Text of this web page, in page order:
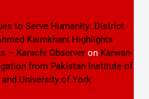
to Serve Humanity: District
Kaimkhani Highlights
– Karachi Observeron Karwan-
from Pakistan Institute of
University of York